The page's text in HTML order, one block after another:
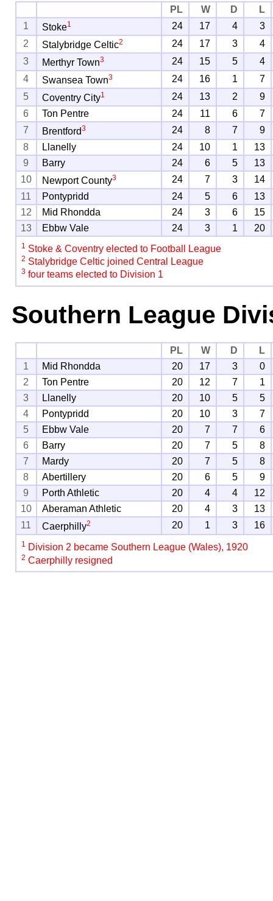
PL W D
L
1
Stoke1 24 17 4
3
2
Stalybridge Celtic2 24 17 3
4
3
Merthyr Town3 24 15 5
4
4
Swansea Town3 24 16 1
7
5
Coventry City1 24 13 2
9
6
Ton Pentre 24 11 6
7
7
Brentford3 24 8 7
9
8
Llanelly 24 10 1
13
9
Barry 24 6 5
13
10
Newport County3 24 7 3
14
11
Pontypridd 24 5 6
13
12
Mid Rhondda 24 3 6
15
13
Ebbw Vale 24 3 1 20
1 Stoke & Coventry elected to Football League
2 Stalybridge Celtic joined Central League
3 four teams elected to Division 1
Southern League
PL W D
L
1
Mid Rhondda 20 17 3
0
2
Ton Pentre 20 12 7
1
3
Llanelly 20 10 5
5
4
Pontypridd 20 10 3
7
5
Ebbw Vale 20 7 7
6
6
Barry 20 7 5
8
7
Mardy 20 7 5
8
8
Abertillery 20 6 5
9
9
Porth Athletic 20 4 4
12
10
Aberaman Athletic 20 4 3
13
11
Caerphilly2 20 1 3 16
1 Division 2 became Southern League (Wales), 1920
2 Caerphilly resigned